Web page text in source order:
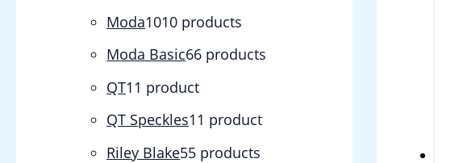
Moda1010 products
Moda Basic66 products
QT1 1 product
QT Speckles1 1 product
Riley Blake55 products